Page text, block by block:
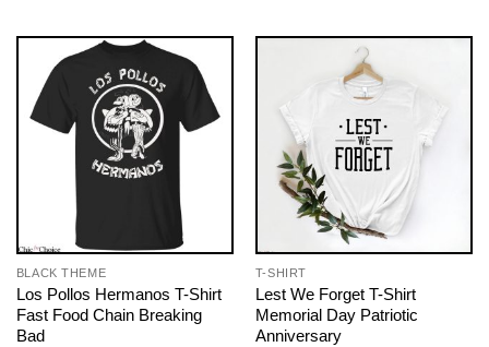
BLACK THEME
Los Pollos Hermanos T-Shirt
Fast Food Chain Breaking
Bad
T-SHIRT
Lest We Forget T-Shirt
Memorial Day Patriotic
Anniversary